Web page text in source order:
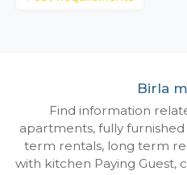
Find information